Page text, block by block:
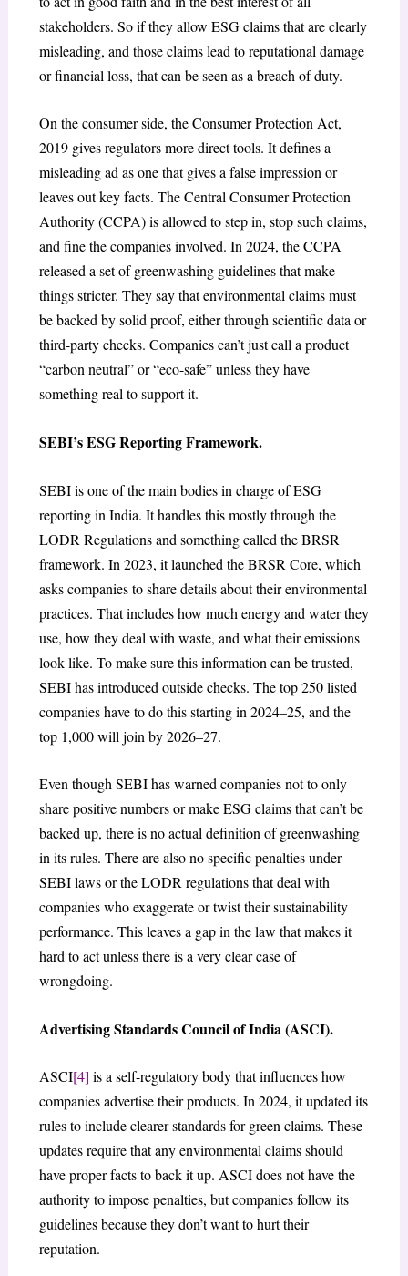
stakeholders. So if they allow ESG claims that are clearly
misleading, and those claims lead to reputational damage
or financial loss, that can be seen as a breach of duty.
On the consumer side, the Consumer Protection Act,
2019 gives regulators more direct tools. It defines a
misleading ad as one that gives a false impression or
leaves out key facts. The Central Consumer Protection
Authority (CCPA) is allowed to step in, stop such claims,
and fine the companies involved. In 2024, the CCPA
released a set of greenwashing guidelines that make
things stricter. They say that environmental claims must
be backed by solid proof, either through scientific data or
third-party checks. Companies can’t just call a product
“carbon neutral” or “eco-safe” unless they have
something real to support it.
SEBI’s ESG Reporting Framework.
SEBI is one of the main bodies in charge of ESG
reporting in India. It handles this mostly through the
LODR Regulations and something called the BRSR
framework. In 2023, it launched the BRSR Core, which
asks companies to share details about their environmental
practices. That includes how much energy and water they
use, how they deal with waste, and what their emissions
look like. To make sure this information can be trusted,
SEBI has introduced outside checks. The top 250 listed
companies have to do this starting in 2024–25, and the
top 1,000 will join by 2026–27.
Even though SEBI has warned companies not to only
share positive numbers or make ESG claims that can’t be
backed up, there is no actual definition of greenwashing
in its rules. There are also no specific penalties under
SEBI laws or the LODR regulations that deal with
companies who exaggerate or twist their sustainability
performance. This leaves a gap in the law that makes it
hard to act unless there is a very clear case of
wrongdoing.
Advertising Standards Council of India (ASCI).
ASCI[4] is a self-regulatory body that influences how
companies advertise their products. In 2024, it updated its
rules to include clearer standards for green claims. These
updates require that any environmental claims should
have proper facts to back it up. ASCI does not have the
authority to impose penalties, but companies follow its
guidelines because they don’t want to hurt their
reputation.